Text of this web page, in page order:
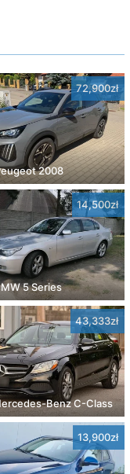
72,900zł
2008
14,500zł
5 Series
43,333zł
Benz C-Class
13,900zł